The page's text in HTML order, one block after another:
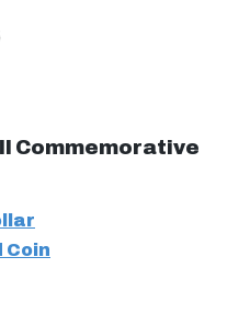
Commemorative
Coin